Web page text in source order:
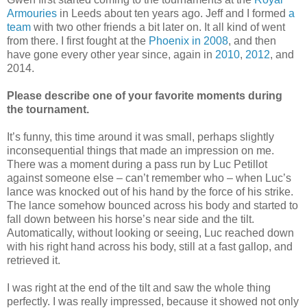
Armouries in Leeds about ten years ago. Jeff and I formed a
team with two other friends a bit later on. It all kind of went
from there. I first fought at the Phoenix in 2008, and then
have gone every other year since, again in 2010, 2012, and
2014.
Please describe one of your favorite moments during
the tournament.
It’s funny, this time around it was small, perhaps slightly
inconsequential things that made an impression on me.
There was a moment during a pass run by Luc Petillot
against someone else – can’t remember who – when Luc’s
lance was knocked out of his hand by the force of his strike.
The lance somehow bounced across his body and started to
fall down between his horse’s near side and the tilt.
Automatically, without looking or seeing, Luc reached down
with his right hand across his body, still at a fast gallop, and
retrieved it.
I was right at the end of the tilt and saw the whole thing
perfectly. I was really impressed, because it showed not only